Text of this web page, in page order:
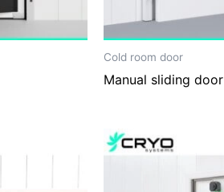
Cold room door
Manual sliding door